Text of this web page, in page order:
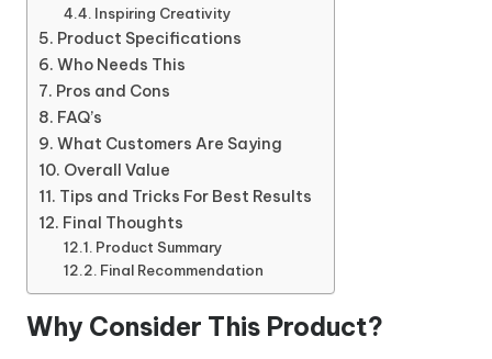
Inspiring Creativity
Product Specifications
Who Needs This
Pros and Cons
FAQ’s
What Customers Are Saying
Overall Value
Tips and Tricks For Best Results
Final Thoughts
Product Summary
Final Recommendation
Why Consider This Product?